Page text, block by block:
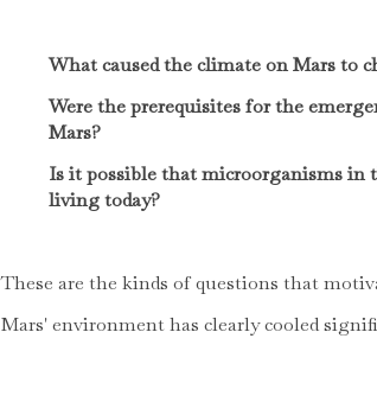
What caused the climate on Mars to
Were the prerequisites for the
Mars?
Is it possible that microorganisms in
living today?
These are the kinds of questions that
Mars' environment has clearly cooled